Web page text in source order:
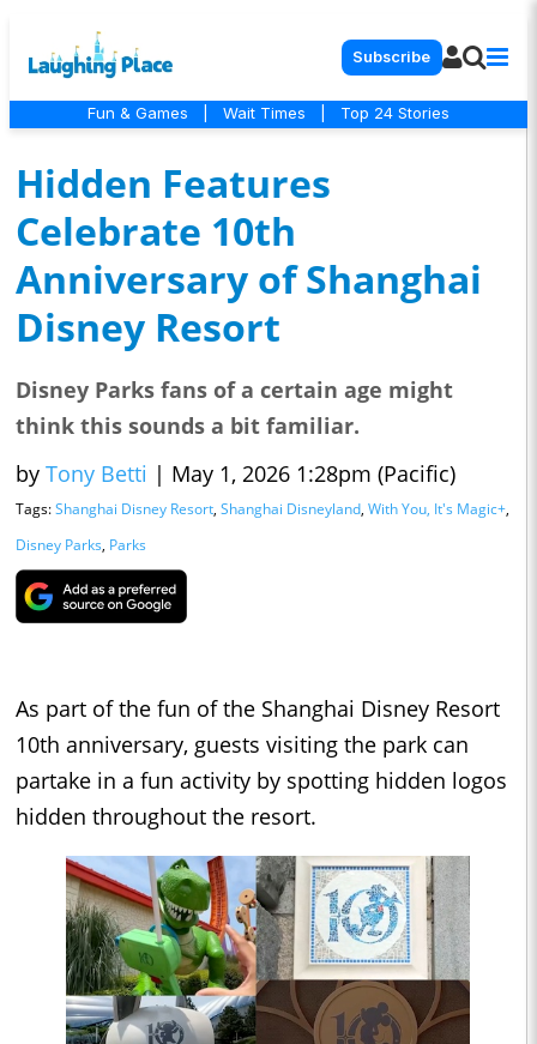
Subscribe
Fun & Games Wait Times Top 24 Stories
Hidden Features
Celebrate 10th
Anniversary of Shanghai
Disney Resort
Disney Parks fans of a certain age might
think this sounds a bit familiar.
by Tony Betti | May 1, 2026 1:28pm (Pacific)
Tags:Shanghai Disney Resort, Shanghai Disneyland, With You, It's Magic+,
Disney Parks, Parks
As part of the fun of the Shanghai Disney Resort
10th anniversary, guests visiting the park can
partake in a fun activity by spotting hidden logos
hidden throughout the resort.